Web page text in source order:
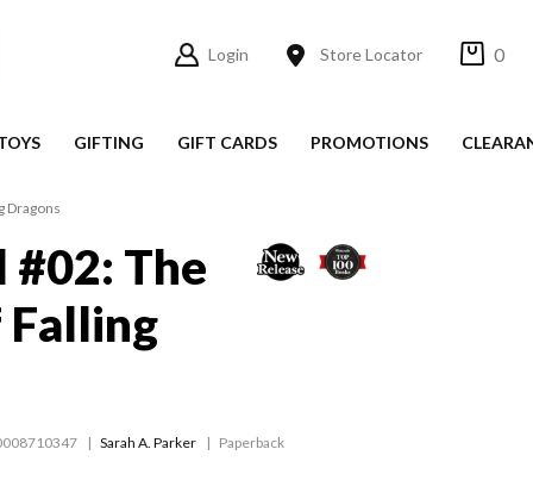
Login Store Locator 0
GIFTING GIFT CARDS PROMOTIONS
Dragons
The
Falling
Sarah A. Parker Paperback